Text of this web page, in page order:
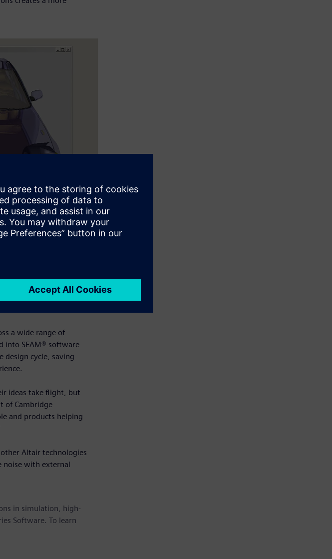
are confident it will be a
founder. “We continue
our cutting-edge
a wide range of
into SEAM® software
design cycle, saving
ideas take flight, but
of Cambridge
and products helping
Altair technologies
noise with external
in simulation, high-
Software. To learn